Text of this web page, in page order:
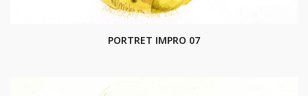
PORTRET IMPRO 07